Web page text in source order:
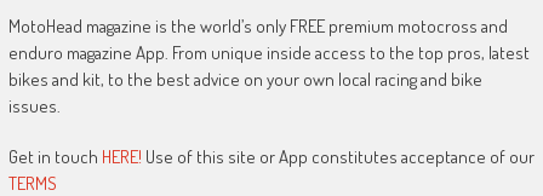
MotoHead magazine is the world’s only FREE premium motocross and
enduro magazine App. From unique inside access to the top pros, latest
bikes and kit, to the best advice on your own local racing and bike
issues.
Get in touch HERE! Use of this site or App constitutes acceptance of our
TERMS